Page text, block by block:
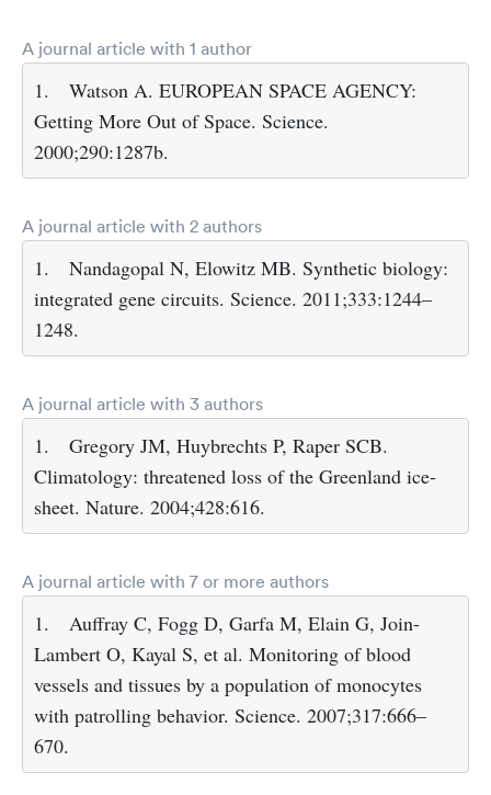
A journal article with 1 author
1.
Watson A. EUROPEAN SPACE AGENCY:
Getting More Out of Space. Science.
2000;290:1287b.
A journal article with 2 authors
1.
Nandagopal N, Elowitz MB. Synthetic biology:
integrated gene circuits. Science. 2011;333:1244–
1248.
A journal article with 3 authors
1.
Gregory JM, Huybrechts P, Raper SCB.
Climatology: threatened loss of the Greenland ice-
sheet. Nature. 2004;428:616.
A journal article with 7 or more authors
1.
Auffray C, Fogg D, Garfa M, Elain G, Join-
Lambert O, Kayal S, et al. Monitoring of blood
vessels and tissues by a population of monocytes
with patrolling behavior. Science. 2007;317:666–
670.